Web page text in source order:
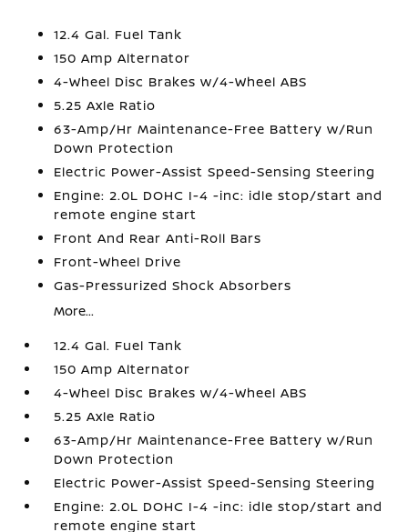
12.4 Gal. Fuel Tank
150 Amp Alternator
4-Wheel Disc Brakes w/4-Wheel ABS
5.25 Axle Ratio
63-Amp/Hr Maintenance-Free Battery w/Run
Down Protection
Electric Power-Assist Speed-Sensing Steering
Engine: 2.0L DOHC I-4 -inc: idle stop/start and
remote engine start
Front And Rear Anti-Roll Bars
Front-Wheel Drive
Gas-Pressurized Shock Absorbers
More...
12.4 Gal. Fuel Tank
150 Amp Alternator
4-Wheel Disc Brakes w/4-Wheel ABS
5.25 Axle Ratio
63-Amp/Hr Maintenance-Free Battery w/Run
Down Protection
Electric Power-Assist Speed-Sensing Steering
Engine: 2.0L DOHC I-4 -inc: idle stop/start and
remote engine start